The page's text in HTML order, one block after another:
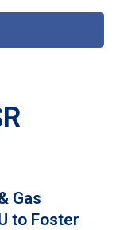
Gas
to Foster